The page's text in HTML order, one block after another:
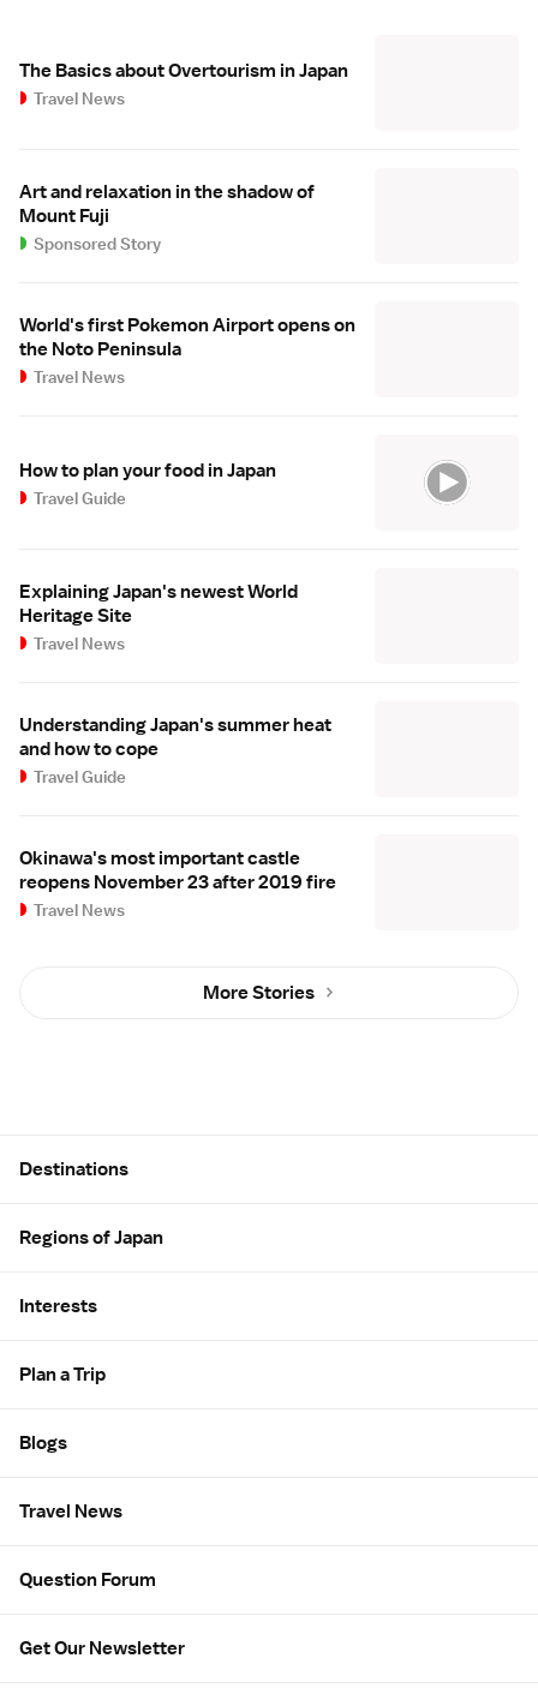
The Basics about Overtourism in Japan
Travel News
Art and relaxation in the shadow of
Mount Fuji
Sponsored Story
World's first Pokemon Airport opens on
the Noto Peninsula
Travel News
How to plan your food in Japan
Travel Guide
Explaining Japan's newest World
Heritage Site
Travel News
Understanding Japan's summer heat
and how to cope
Travel Guide
Okinawa's most important castle
reopens November 23 after 2019 fire
Travel News
More Stories
Destinations
Regions of Japan
Interests
Plan a Trip
Blogs
Travel News
Question Forum
Get Our Newsletter